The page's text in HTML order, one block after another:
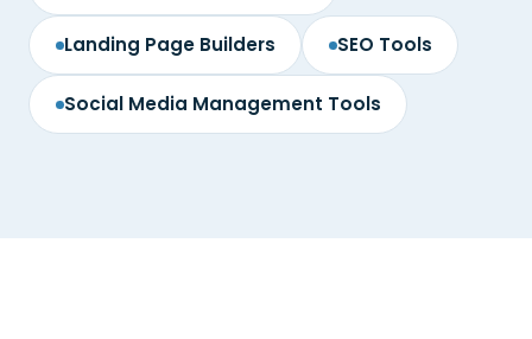
Landing Page Builders SEO Tools
Social Media Management Tools